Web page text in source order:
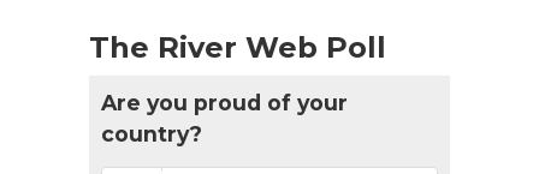
The River Web Poll
Are you proud of your
country?